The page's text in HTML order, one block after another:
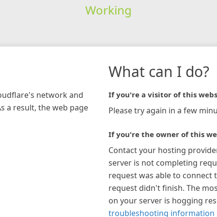
Working
network and
a result, the web page
What can I do?
If you're a visitor of this
Please try again in a few
If you're the owner of this
Contact your hosting
server is not completing
request was able to connect
request didn't finish. The
on your server is hogging
troubleshooting information